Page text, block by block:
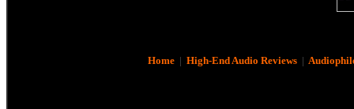
Home| High-End Audio Reviews|